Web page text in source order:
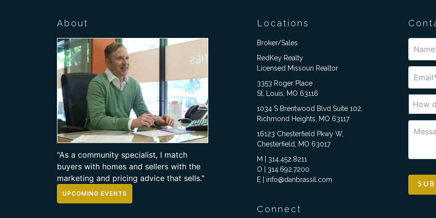
About
"As a community specialist, I match
buyers with homes and sellers with the
marketing and pricing advice that sells."
UPCOMING EVENTS
Locations
Broker/Sales
RedKey Realty
Licensed Missouri Realtor
3353 Roger Place
St. Louis, MO 63116
1034 S Brentwood Blvd Suite 102,
Richmond Heights, MO 63117
16123 Chesterfield Pkwy W,
Chesterfield, MO 63017
M | 314.452.8211
O | 314.692.7200
E | info@danbrassil.com
Connect